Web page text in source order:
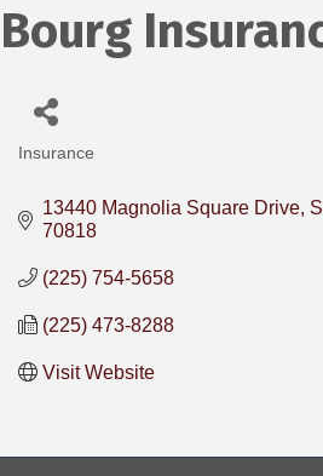
Bourg
Insurance
13440 Magnolia Square Drive,
70818
(225) 754-5658
(225) 473-8288
Visit Website